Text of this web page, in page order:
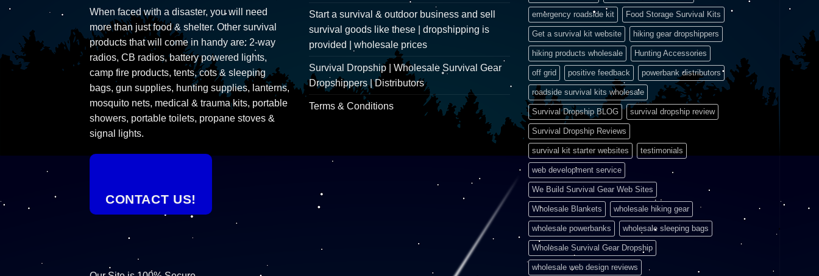
When faced with a disaster, you will need
more than just food & shelter. Other survival
products that will come in handy are: 2-way
radios, CB radios, battery powered lights,
camp fire products, tents, cots & sleeping
bags, gun supplies, hunting supplies, lanterns,
mosquito nets, medical & trauma kits, portable
showers, portable toilets, propane stoves &
signal lights.
CONTACT US!
Start a survival & outdoor business and sell
survival goods like these | dropshipping is
provided | wholesale prices
Survival Dropship | Wholesale Survival Gear
Dropshippers | Distributors
Terms & Conditions
emergency roadside kit Food Storage Survival Kits
Get a survival kit website hiking gear dropshippers
hiking products wholesale Hunting Accessories
off grid positive feedback powerbank distributors
roadside survival kits wholesale
Survival Dropship BLOG survival dropship review
Survival Dropship Reviews
survival kit starter websites testimonials
web development service
We Build Survival Gear Web Sites
Wholesale Blankets wholesale hiking gear
wholesale powerbanks wholesale sleeping bags
Wholesale Survival Gear Dropship
wholesale web design reviews